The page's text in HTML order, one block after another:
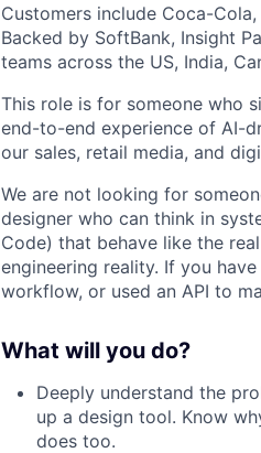
Customers include Coca-
Backed by SoftBank, Insight
teams across the US, India,
This role is for someone who
end-to-end experience of AI-
our sales, retail media, and
We are not looking for
designer who can think in
Code) that behave like the
engineering reality. If you
workflow, or used an API to
What will you do?
Deeply understand the
up a design tool. Know
does too.